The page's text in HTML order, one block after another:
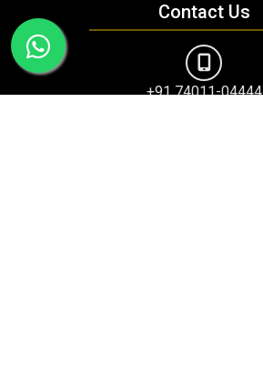
Contact Us
+91 74011-04444